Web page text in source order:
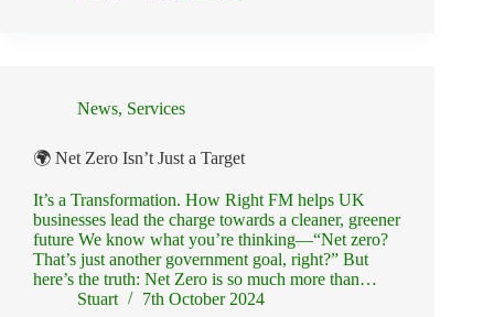
News, Services
🌍 Net Zero Isn’t Just a Target
It’s a Transformation. How Right FM helps UK
businesses lead the charge towards a cleaner, greener
future We know what you’re thinking—“Net zero?
That’s just another government goal, right?” But
here’s the truth: Net Zero is so much more than…
Stuart
7th October 2024